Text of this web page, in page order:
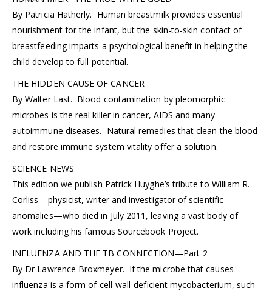
By Patricia Hatherly. Human breastmilk provides essential
nourishment for the infant, but the skin-to-skin contact of
breastfeeding imparts a psychological benefit in helping the
child develop to full potential.
THE HIDDEN CAUSE OF CANCER
By Walter Last. Blood contamination by pleomorphic
microbes is the real killer in cancer, AIDS and many
autoimmune diseases. Natural remedies that clean the blood
and restore immune system vitality offer a solution.
SCIENCE NEWS
This edition we publish Patrick Huyghe’s tribute to William R.
Corliss—physicist, writer and investigator of scientific
anomalies—who died in July 2011, leaving a vast body of
work including his famous Sourcebook Project.
INFLUENZA AND THE TB CONNECTION—Part 2
By Dr Lawrence Broxmeyer. If the microbe that causes
influenza is a form of cell-wall-deficient mycobacterium, such